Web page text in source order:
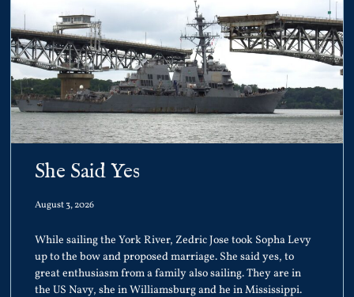
She Said Yes
August 3, 2026
While sailing the York River, Zedric Jose took Sopha Levy
up to the bow and proposed marriage. She said yes, to
great enthusiasm from a family also sailing. They are in
the US Navy, she in Williamsburg and he in Mississippi.